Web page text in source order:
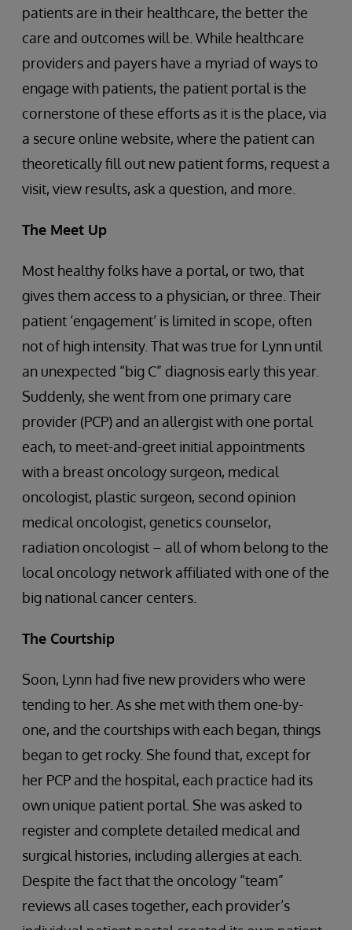
patients are in their healthcare, the better the
care and outcomes will be. While healthcare
providers and payers have a myriad of ways to
engage with patients, the patient portal is the
cornerstone of these efforts as it is the place, via
a secure online website, where the patient can
theoretically fill out new patient forms, request a
visit, view results, ask a question, and more.
The Meet Up
Most healthy folks have a portal, or two, that
gives them access to a physician, or three. Their
patient ‘engagement’ is limited in scope, often
not of high intensity. That was true for Lynn until
an unexpected “big C” diagnosis early this year.
Suddenly, she went from one primary care
provider (PCP) and an allergist with one portal
each, to meet-and-greet initial appointments
with a breast oncology surgeon, medical
oncologist, plastic surgeon, second opinion
medical oncologist, genetics counselor,
radiation oncologist – all of whom belong to the
local oncology network affiliated with one of the
big national cancer centers.
The Courtship
Soon, Lynn had five new providers who were
tending to her. As she met with them one-by-
one, and the courtships with each began, things
began to get rocky. She found that, except for
her PCP and the hospital, each practice had its
own unique patient portal. She was asked to
register and complete detailed medical and
surgical histories, including allergies at each.
Despite the fact that the oncology “team”
reviews all cases together, each provider’s